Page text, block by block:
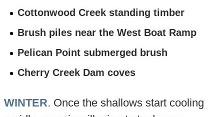
Cottonwood Creek standing timber
Brush piles near the West Boat Ramp
Pelican Point submerged brush
Cherry Creek Dam coves
WINTER. Once the shallows start cooling